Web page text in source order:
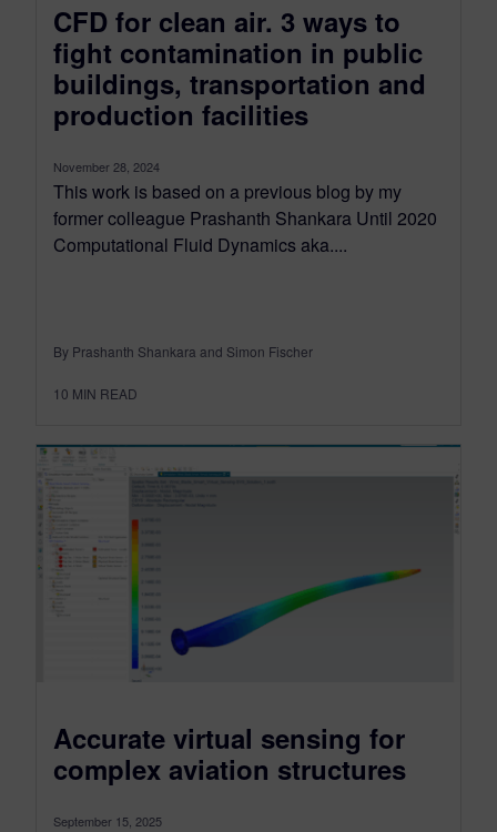
CFD for clean air. 3 ways to
fight contamination in public
buildings, transportation and
production facilities
November 28, 2024
This work is based on a previous blog by my
former colleague Prashanth Shankara Until 2020
Computational Fluid Dynamics aka....
By Prashanth Shankara and Simon Fischer
10 MIN READ
Accurate virtual sensing for
complex aviation structures
September 15, 2025